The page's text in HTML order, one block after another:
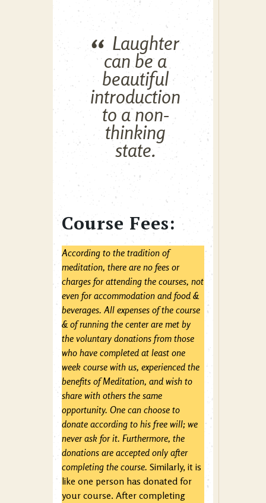
Laughter
can be a
beautiful
introduction
to a non-
thinking
state.
Course Fees:
According to the tradition of
meditation, there are no fees or
charges for attending the courses, not
even for accommodation and food &
beverages. All expenses of the course
& of running the center are met by
the voluntary donations from those
who have completed at least one
week course with us, experienced the
benefits of Meditation, and wish to
share with others the same
opportunity. One can choose to
donate according to his free will; we
never ask for it. Furthermore, the
donations are accepted only after
completing the course. Similarly, it is
like one person has donated for
your course. After completing